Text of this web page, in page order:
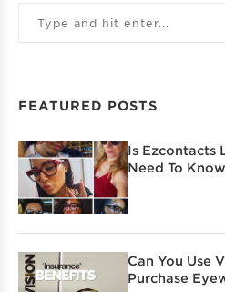
FEATURED POSTS
Is Ezcontacts
Need To
Can You Use
Purchase